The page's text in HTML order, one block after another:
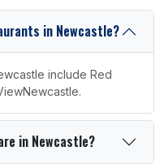
in Newcastle?
include Red
in Newcastle?